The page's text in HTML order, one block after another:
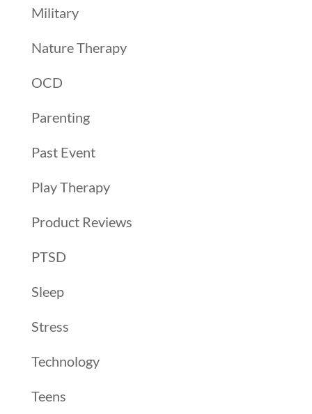
Military
Nature Therapy
OCD
Parenting
Past Event
Play Therapy
Product Reviews
PTSD
Sleep
Stress
Technology
Teens